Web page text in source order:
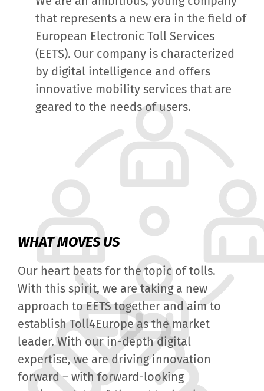
that represents a new era in the field of
European Electronic Toll Services
(EETS). Our company is characterized
by digital intelligence and offers
innovative mobility services that are
geared to the needs of users.
WHAT MOVES US
Our heart beats for the topic of tolls.
With this spirit, we are taking a new
approach to EETS together and aim to
establish Toll4Europe as the market
leader. With our in-depth digital
expertise, we are driving innovation
forward – with forward-looking